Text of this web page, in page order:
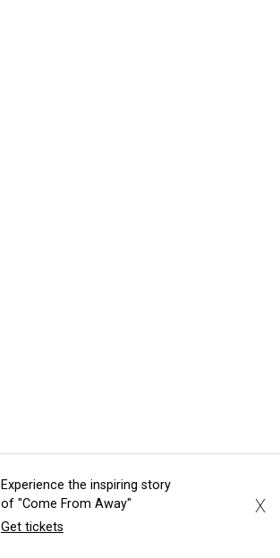
Experience the inspiring story
of "Come From Away"
Get tickets
X